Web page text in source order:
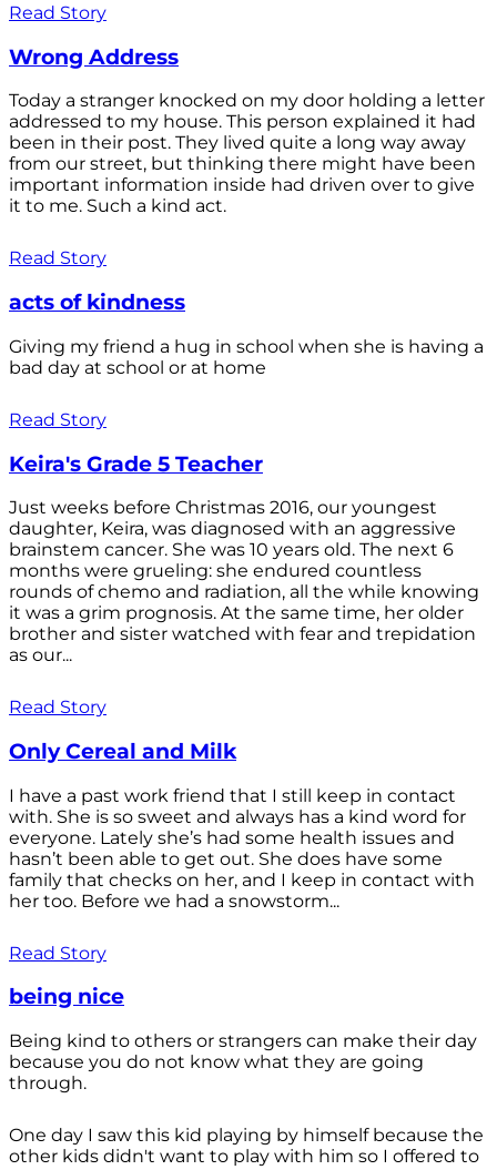
Read Story
Wrong Address
Today a stranger knocked on my door holding a letter
addressed to my house. This person explained it had
been in their post. They lived quite a long way away
from our street, but thinking there might have been
important information inside had driven over to give
it to me. Such a kind act.
Read Story
acts of kindness
Giving my friend a hug in school when she is having a
bad day at school or at home
Read Story
Keira's Grade 5 Teacher
Just weeks before Christmas 2016, our youngest
daughter, Keira, was diagnosed with an aggressive
brainstem cancer. She was 10 years old. The next 6
months were grueling: she endured countless
rounds of chemo and radiation, all the while knowing
it was a grim prognosis. At the same time, her older
brother and sister watched with fear and trepidation
as our...
Read Story
Only Cereal and Milk
I have a past work friend that I still keep in contact
with. She is so sweet and always has a kind word for
everyone. Lately she’s had some health issues and
hasn’t been able to get out. She does have some
family that checks on her, and I keep in contact with
her too. Before we had a snowstorm...
Read Story
being nice
Being kind to others or strangers can make their day
because you do not know what they are going
through.
One day I saw this kid playing by himself because the
other kids didn't want to play with him so I offered to